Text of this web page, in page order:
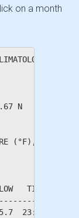
on a month
N    LONG:
(°F), RAIN
TIME
23:52